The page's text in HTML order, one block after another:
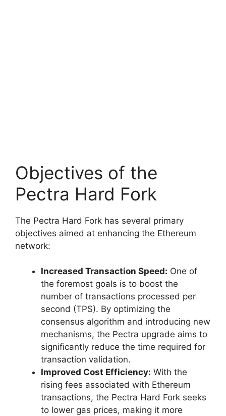
Objectives of the
Pectra Hard Fork
The Pectra Hard Fork has several primary
objectives aimed at enhancing the Ethereum
network:
Increased Transaction Speed: One of
the foremost goals is to boost the
number of transactions processed per
second (TPS). By optimizing the
consensus algorithm and introducing new
mechanisms, the Pectra upgrade aims to
significantly reduce the time required for
transaction validation.
Improved Cost Efficiency: With the
rising fees associated with Ethereum
transactions, the Pectra Hard Fork seeks
to lower gas prices, making it more